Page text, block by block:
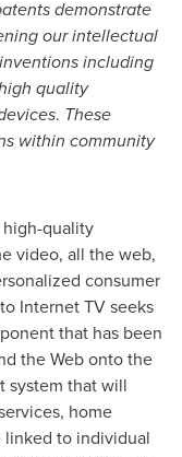
demonstrate
our intellectual
including
quality
. These
within community
quality
video, all the web,
consumer
Internet TV seeks
that has been
the Web onto the
system that will
home
linked to individual